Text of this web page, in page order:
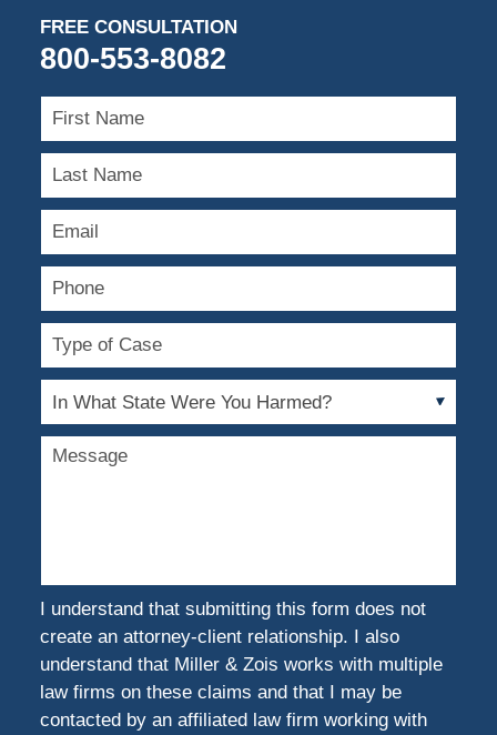
FREE CONSULTATION
800-553-8082
First
Last
Email
Phone
Type
In
State
Message
I understand that submitting this form does not
create an attorney-client relationship. I also
understand that Miller & Zois works with multiple
law firms on these claims and that I may be
contacted by an affiliated law firm working with